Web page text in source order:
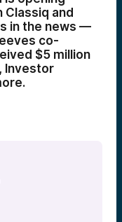
and
in the news —
co-
$5 million
Investor